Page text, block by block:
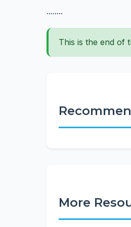
........
This is the end of
More